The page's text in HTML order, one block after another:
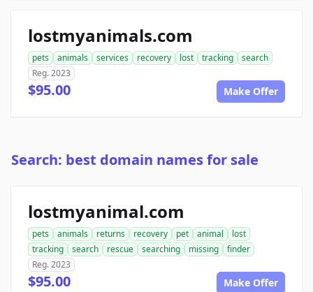
lostmyanimals.com
pets animals services recovery lost tracking
search
Reg. 2023
$95.00 Make Offer
Search: best domain names for sale
lostmyanimal.com
pets animals returns recovery pet animal
lost
tracking
search rescue searching missing
finder
Reg. 2023
$95.00 Make Offer